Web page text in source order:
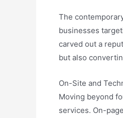
The
businesses
carved out a
but also
On-Site and
Moving beyond
services. On-